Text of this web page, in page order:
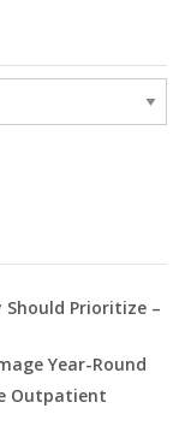
Should Prioritize –
Year-Round
Outpatient